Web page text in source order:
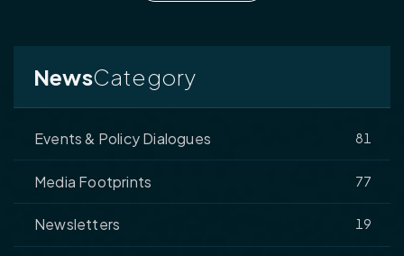
NewsCategory
Events & Policy Dialogues 81
Media Footprints 77
Newsletters 19